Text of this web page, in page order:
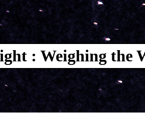
: Weighing the